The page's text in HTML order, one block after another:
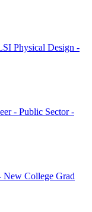
Physical Design -
- Public Sector -
New College Grad